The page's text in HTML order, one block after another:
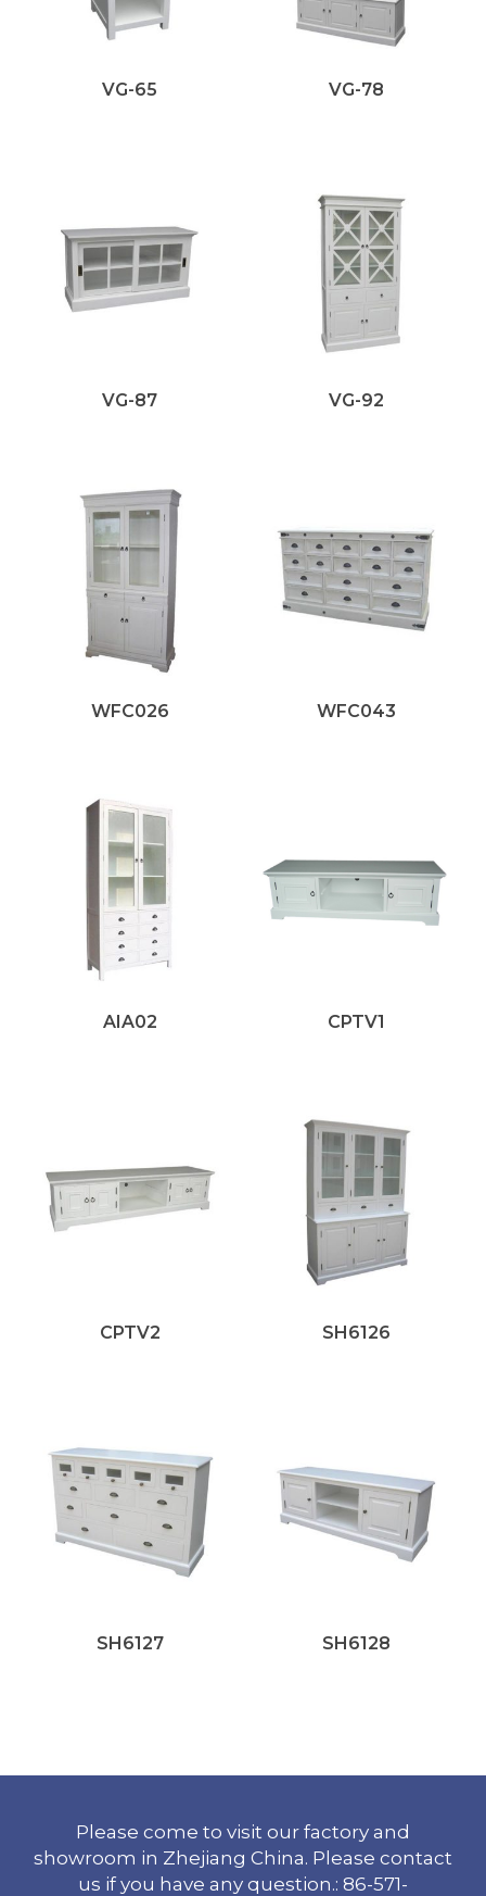
VG-65 VG-78
VG-87 VG-92
WFC026 WFC043
AIA02 CPTV1
CPTV2 SH6126
SH6127 SH6128
Please come to visit our factory and
showroom in Zhejiang China. Please contact
us if you have any question.: 86-571-